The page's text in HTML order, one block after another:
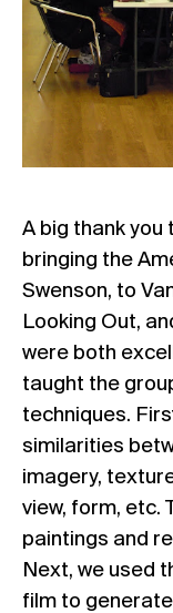
A big thank you
bringing the
Swenson, to
Looking Out,
were both
taught the
techniques.
similarities
imagery,
view, form, etc.
paintings and
Next, we used
film to